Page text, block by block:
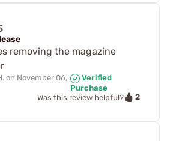
removing the magazine
on November 06,
Verified
Purchase
Was this review helpful?
2